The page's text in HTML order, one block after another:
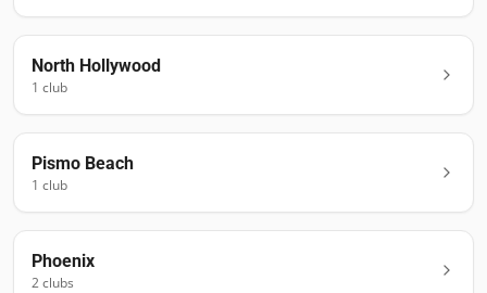
North Hollywood
1 club
Pismo Beach
1 club
Phoenix
2clubs